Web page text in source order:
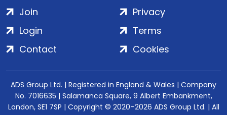
Join
Login
Contact
Privacy
Terms
Cookies
ADS Group Ltd. | Registered in England & Wales | Company
No. 7016635 | Salamanca Square, 9 Albert Embankment,
London, SE1 7SP | Copyright © 2020–2026 ADS Group Ltd. | All